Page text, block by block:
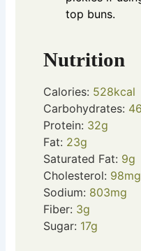
top buns.
Nutrition
Calories: 528kcal
Carbohydrates:
Protein: 32g
Fat: 23g
Saturated Fat: 9g
Cholesterol: 98mg
Sodium: 803mg
Fiber: 3g
Sugar: 17g